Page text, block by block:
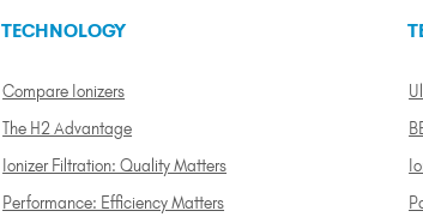
TECHNOLOGY
Compare Ionizers
The H2 Advantage
Ionizer Filtration: Quality Matters
Performance: Efficiency Matters